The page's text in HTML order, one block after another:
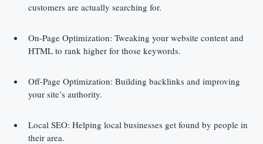
customers are actually searching for.
On-Page Optimization: Tweaking your website content and
HTML to rank higher for those keywords.
Off-Page Optimization: Building backlinks and improving
your site’s authority.
Local SEO: Helping local businesses get found by people in
their area.